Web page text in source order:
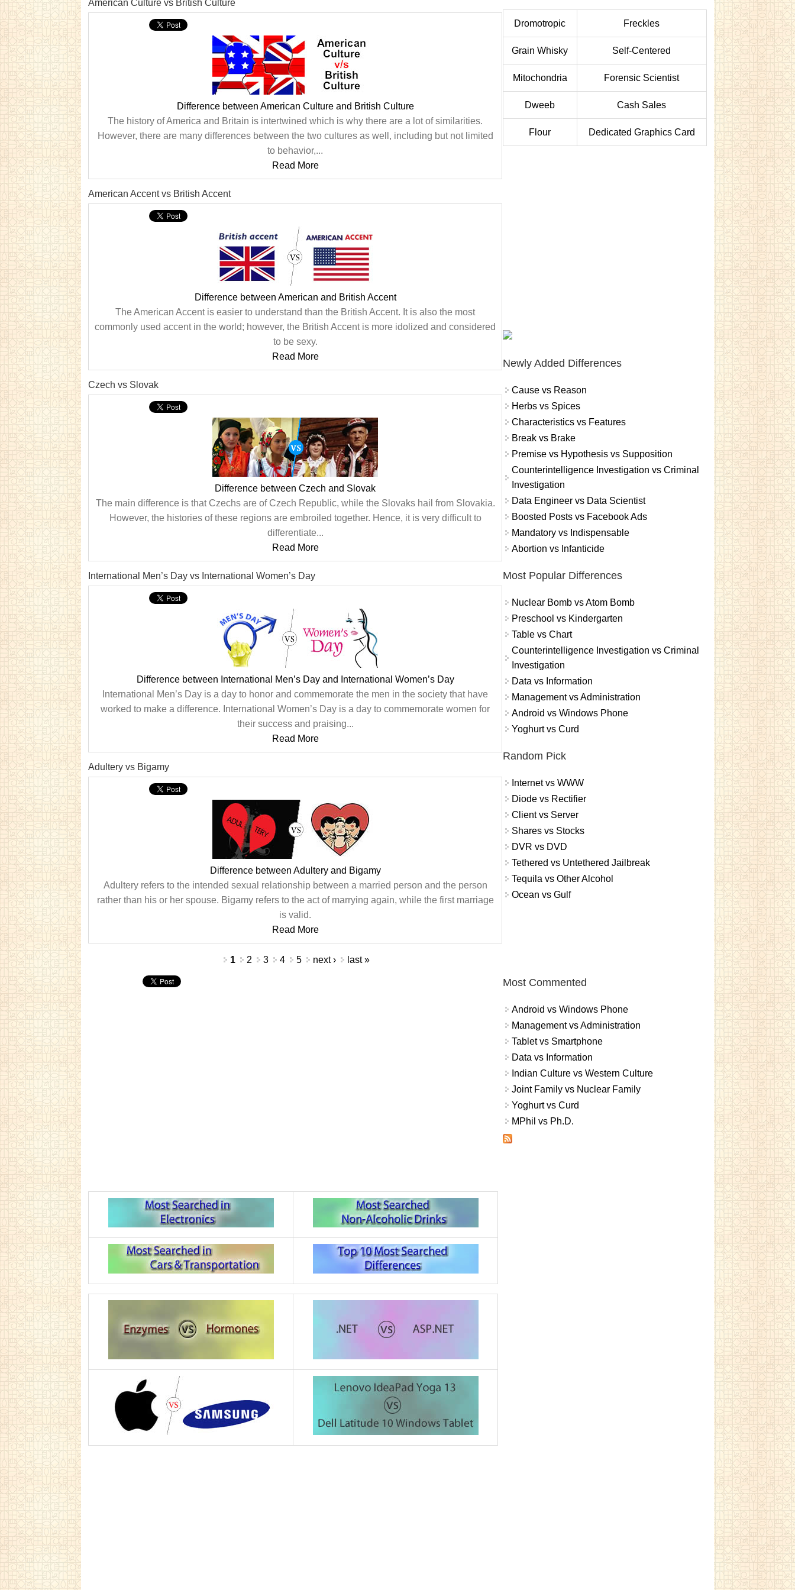
American Culture vs British Culture
Difference between American Culture and British Culture
The history of America and Britain is intertwined which is why there are a lot of similarities.
However, there are many differences between the two cultures as well, including but not limited
to behavior,...
Read More
American Accent vs British Accent
Difference between American and British Accent
The American Accent is easier to understand than the British Accent. It is also the most
commonly used accent in the world; however, the British Accent is more idolized and considered
to be sexy.
Read More
Czech vs Slovak
Difference between Czech and Slovak
The main difference is that Czechs are of Czech Republic, while the Slovaks hail from Slovakia.
However, the histories of these regions are embroiled together. Hence, it is very difficult to
differentiate...
Read More
International Men’s Day vs International Women’s Day
Difference between International Men’s Day and International Women’s Day
International Men’s Day is a day to honor and commemorate the men in the society that have
worked to make a difference. International Women’s Day is a day to commemorate women for
their success and praising...
Read More
Adultery vs Bigamy
Difference between Adultery and Bigamy
Adultery refers to the intended sexual relationship between a married person and the person
rather than his or her spouse. Bigamy refers to the act of marrying again, while the first marriage
is valid.
Read More
1 2 3 4 5 next › last »
Dromotropic Freckles
Grain Whisky Self-Centered
Mitochondria Forensic Scientist
Dweeb Cash Sales
Flour Dedicated Graphics Card
Newly Added Differences
Cause vs Reason
Herbs vs Spices
Characteristics vs Features
Break vs Brake
Premise vs Hypothesis vs Supposition
Counterintelligence Investigation vs Criminal
Investigation
Data Engineer vs Data Scientist
Boosted Posts vs Facebook Ads
Mandatory vs Indispensable
Abortion vs Infanticide
Most Popular Differences
Nuclear Bomb vs Atom Bomb
Preschool vs Kindergarten
Table vs Chart
Counterintelligence Investigation vs Criminal
Investigation
Data vs Information
Management vs Administration
Android vs Windows Phone
Yoghurt vs Curd
Random Pick
Internet vs WWW
Diode vs Rectifier
Client vs Server
Shares vs Stocks
DVR vs DVD
Tethered vs Untethered Jailbreak
Tequila vs Other Alcohol
Ocean vs Gulf
Most Commented
Android vs Windows Phone
Management vs Administration
Tablet vs Smartphone
Data vs Information
Indian Culture vs Western Culture
Joint Family vs Nuclear Family
Yoghurt vs Curd
MPhil vs Ph.D.